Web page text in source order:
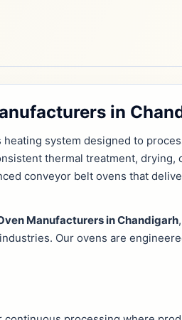
in
heating system designed to
thermal treatment, drying,
conveyor belt ovens that
Manufacturers in Chandigarh
Our ovens are